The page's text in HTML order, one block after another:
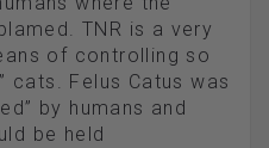
TNR is a very
of controlling so
cats. Felus Catus was
by humans and
be held